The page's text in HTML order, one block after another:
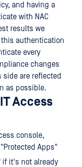
and having a
with NAC
results we
authentication
every
changes
side are reflected
as possible.
Access
console,
Apps"
if it's not already